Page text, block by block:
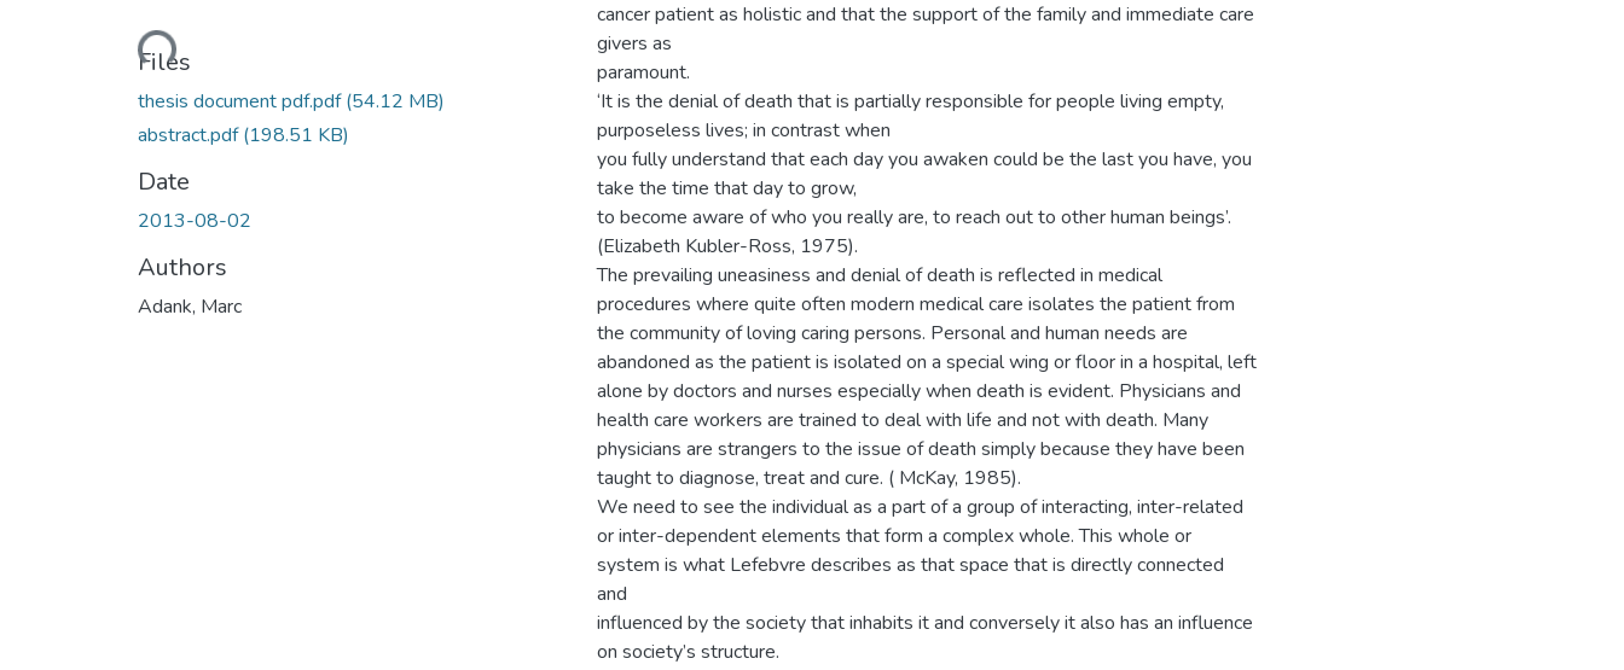
Loading...
Files
thesis document pdf.pdf(54.12 MB)
abstract.pdf(198.51 KB)
Date
2013-08-02
Authors
Adank, Marc
cancer patient as holistic and that the support of the family and immediate care
givers as
paramount.
‘It is the denial of death that is partially responsible for people living empty,
purposeless lives; in contrast when
you fully understand that each day you awaken could be the last you have, you
take the time that day to grow,
to become aware of who you really are, to reach out to other human beings’.
(Elizabeth Kubler-Ross, 1975).
The prevailing uneasiness and denial of death is reflected in medical
procedures where quite often modern medical care isolates the patient from
the community of loving caring persons. Personal and human needs are
abandoned as the patient is isolated on a special wing or floor in a hospital, left
alone by doctors and nurses especially when death is evident. Physicians and
health care workers are trained to deal with life and not with death. Many
physicians are strangers to the issue of death simply because they have been
taught to diagnose, treat and cure. ( McKay, 1985).
We need to see the individual as a part of a group of interacting, inter-related
or inter-dependent elements that form a complex whole. This whole or
system is what Lefebvre describes as that space that is directly connected
and
influenced by the society that inhabits it and conversely it also has an influence
on society’s structure.